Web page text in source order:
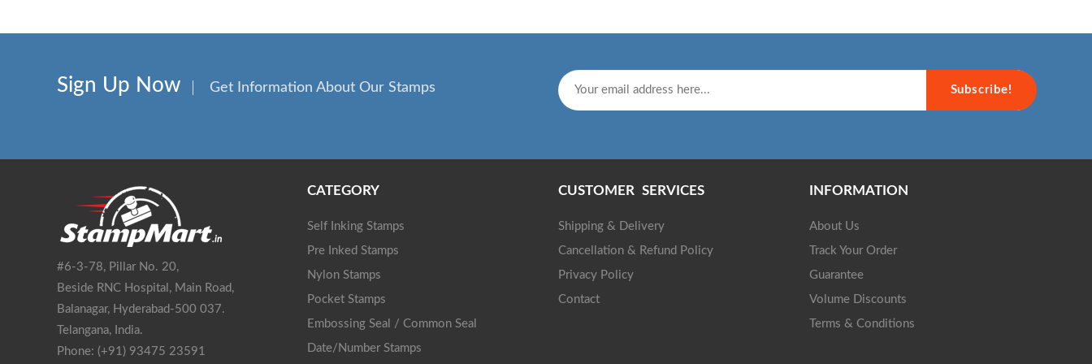
Sign Up Now Get Information About Our Stamps Subscribe!
#6-3-78, Pillar No. 20,
Beside RNC Hospital, Main Road,
Balanagar, Hyderabad-500 037.
Telangana, India.
Phone: (+91) 93475 23591
CATEGORY
Self Inking Stamps
Pre Inked Stamps
Nylon Stamps
Pocket Stamps
Embossing Seal / Common Seal
Date/Number Stamps
CUSTOMER SERVICES
Shipping & Delivery
Cancellation & Refund Policy
Privacy Policy
Contact
INFORMATION
About Us
Track Your Order
Guarantee
Volume Discounts
Terms & Conditions